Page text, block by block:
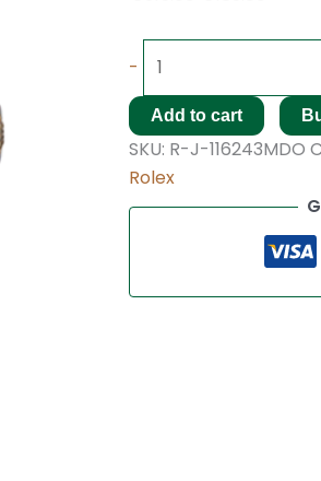
-
Add to cart
SKU: R-J-116243MDO
Rolex